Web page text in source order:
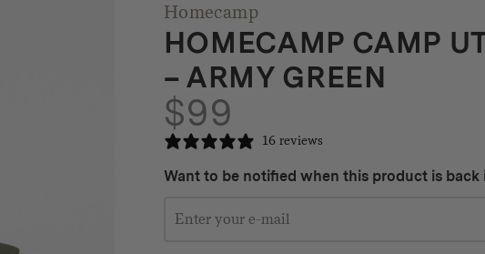
Homecamp
HOMECAMP CAMP
– ARMY GREEN
$99
16 reviews
Want to be notified when this product is back